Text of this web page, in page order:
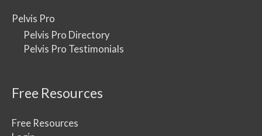
Pelvis Pro
Pelvis Pro Directory
Pelvis Pro Testimonials
Free Resources
Free Resources